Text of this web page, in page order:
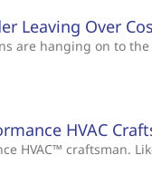
Leaving Over
are hanging on to
HVAC
HVAC™ craftsman.